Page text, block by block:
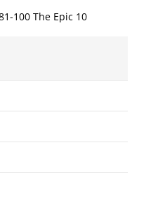
100 The Epic 10